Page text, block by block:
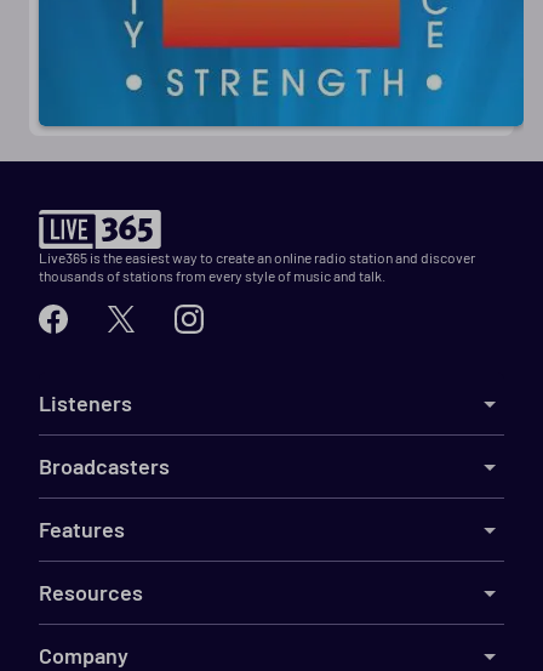
Live365 is the easiest way to create an online radio station and discover
thousands of stations from every style of music and talk.
Listeners
Broadcasters
Features
Resources
Company